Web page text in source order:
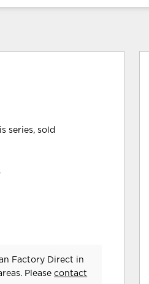
series, sold
Factory Direct in
Pleasecontact